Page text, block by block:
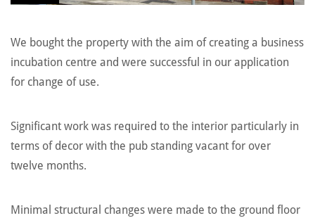
We bought the property with the aim of creating a business
incubation centre and were successful in our application
for change of use.
Significant work was required to the interior particularly in
terms of decor with the pub standing vacant for over
twelve months.
Minimal structural changes were made to the ground floor